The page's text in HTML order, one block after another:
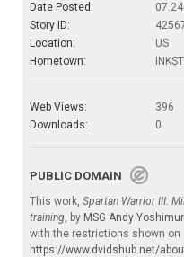
Date Posted:
Story ID:
Location:
US
Hometown:
Web Views:
396
Downloads:
0
PUBLIC DOMAIN
This work, Spartan Warrior III:
training, by MSG Andy
with the restrictions shown on
https://www.dvidshub.net/